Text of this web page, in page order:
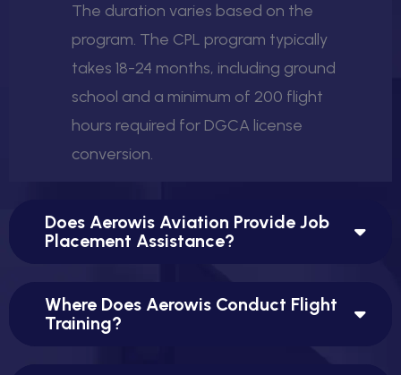
The duration varies based on the
program. The CPL program typically
takes 18-24 months, including ground
school and a minimum of 200 flight
hours required for DGCA license
conversion.
Does Aerowis Aviation Provide Job
Placement Assistance?
Where Does Aerowis Conduct Flight
Training?